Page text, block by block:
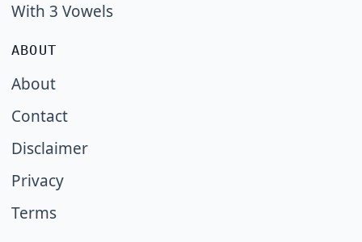
With 3 Vowels
ABOUT
About
Contact
Disclaimer
Privacy
Terms